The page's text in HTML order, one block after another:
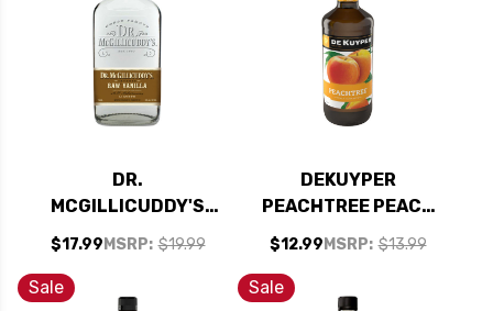
DR.
MCGILLICUDDY'S
RAW VANILLA
LIQUEUR 750ML
$17.99 MSRP: $19.99
DEKUYPER
PEACHTREE PEACH
SCHNAPPS LIQUEUR
$12.99 MSRP: $13.99
Sale Sale